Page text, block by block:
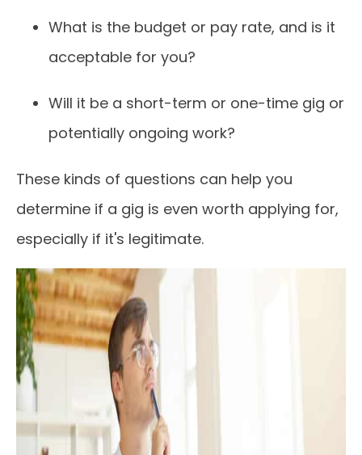
What is the budget or pay rate, and is it
acceptable for you?
Will it be a short-term or one-time gig or
potentially ongoing work?
These kinds of questions can help you
determine if a gig is even worth applying for,
especially if it's legitimate.